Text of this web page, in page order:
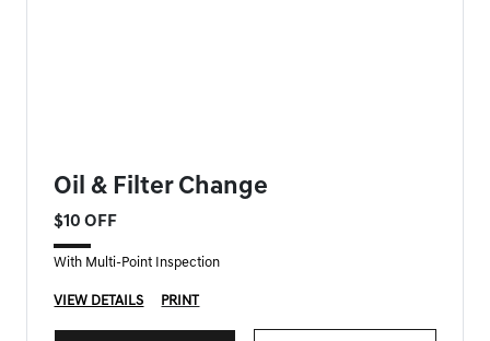
Oil & Filter Change
$10 OFF
With Multi-Point Inspection
VIEW DETAILS PRINT